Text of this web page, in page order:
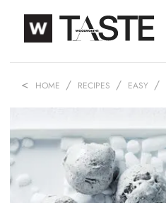
HOME RECIPES EASY